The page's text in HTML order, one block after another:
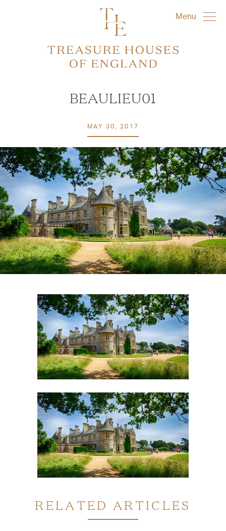
Menu
BEAULIEU01
MAY 30, 2017
RELATED ARTICLES